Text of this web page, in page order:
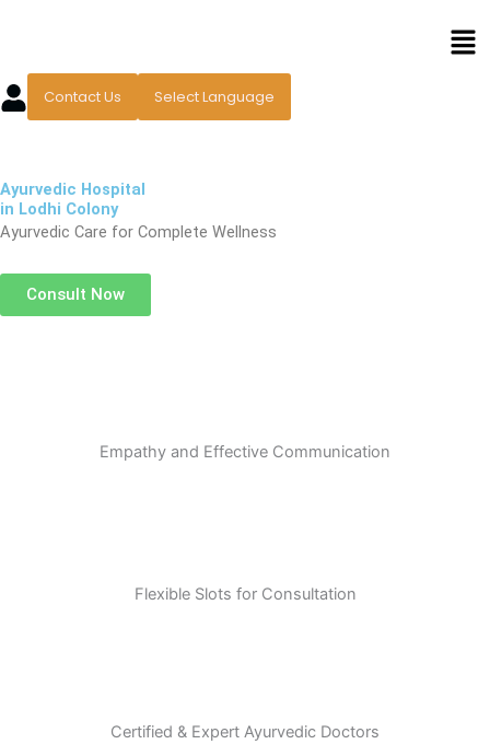
Contact Us Select Language
Ayurvedic Hospital
in Lodhi Colony
Ayurvedic Care for Complete Wellness
Consult Now
Empathy and Effective Communication
Flexible Slots for Consultation
Certified & Expert Ayurvedic Doctors